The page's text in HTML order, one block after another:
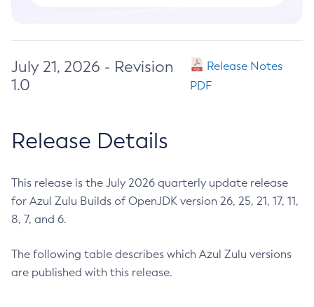
July 21, 2026 - Revision
1.0
Release Notes
PDF
Release Details
This release is the July 2026 quarterly update release
for Azul Zulu Builds of OpenJDK version 26, 25, 21, 17, 11,
8, 7, and 6.
The following table describes which Azul Zulu versions
are published with this release.